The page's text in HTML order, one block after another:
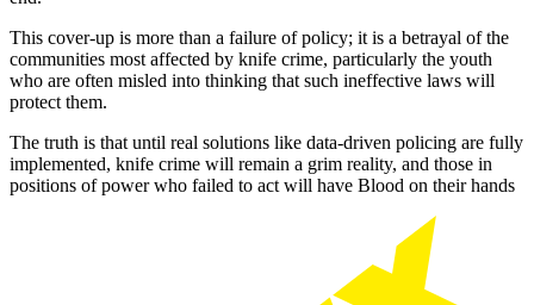
This cover-up is more than a failure of policy; it is a betrayal of the
communities most affected by knife crime, particularly the youth
who are often misled into thinking that such ineffective laws will
protect them.
The truth is that until real solutions like data-driven policing are fully
implemented, knife crime will remain a grim reality, and those in
positions of power who failed to act will have Blood on their hands